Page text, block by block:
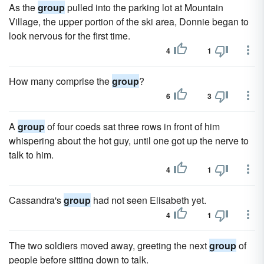
As thegrouppulled into the parking lot at Mountain
Village, the upper portion of the ski area, Donnie began to
look nervous for the first time.
4 1
How many comprise thegroup?
6 3
Agroupof four coeds sat three rows in front of him
whispering about the hot guy, until one got up the nerve to
talk to him.
4 1
Cassandra'sgroup had not seen Elisabeth yet.
4 1
The two soldiers moved away, greeting the nextgroupof
people before sitting down to talk.